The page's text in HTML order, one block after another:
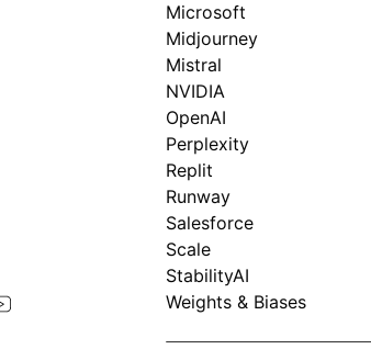
Microsoft
Midjourney
Mistral
NVIDIA
OpenAI
Perplexity
Replit
Runway
Salesforce
Scale
StabilityAI
Weights & Biases